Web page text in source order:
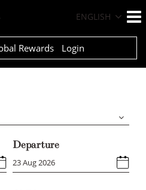
ENGLISH
Rewards Login
Departure